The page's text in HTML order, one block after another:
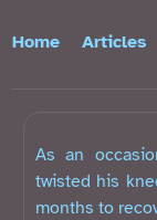
Home Articles
As an
twisted his
months to